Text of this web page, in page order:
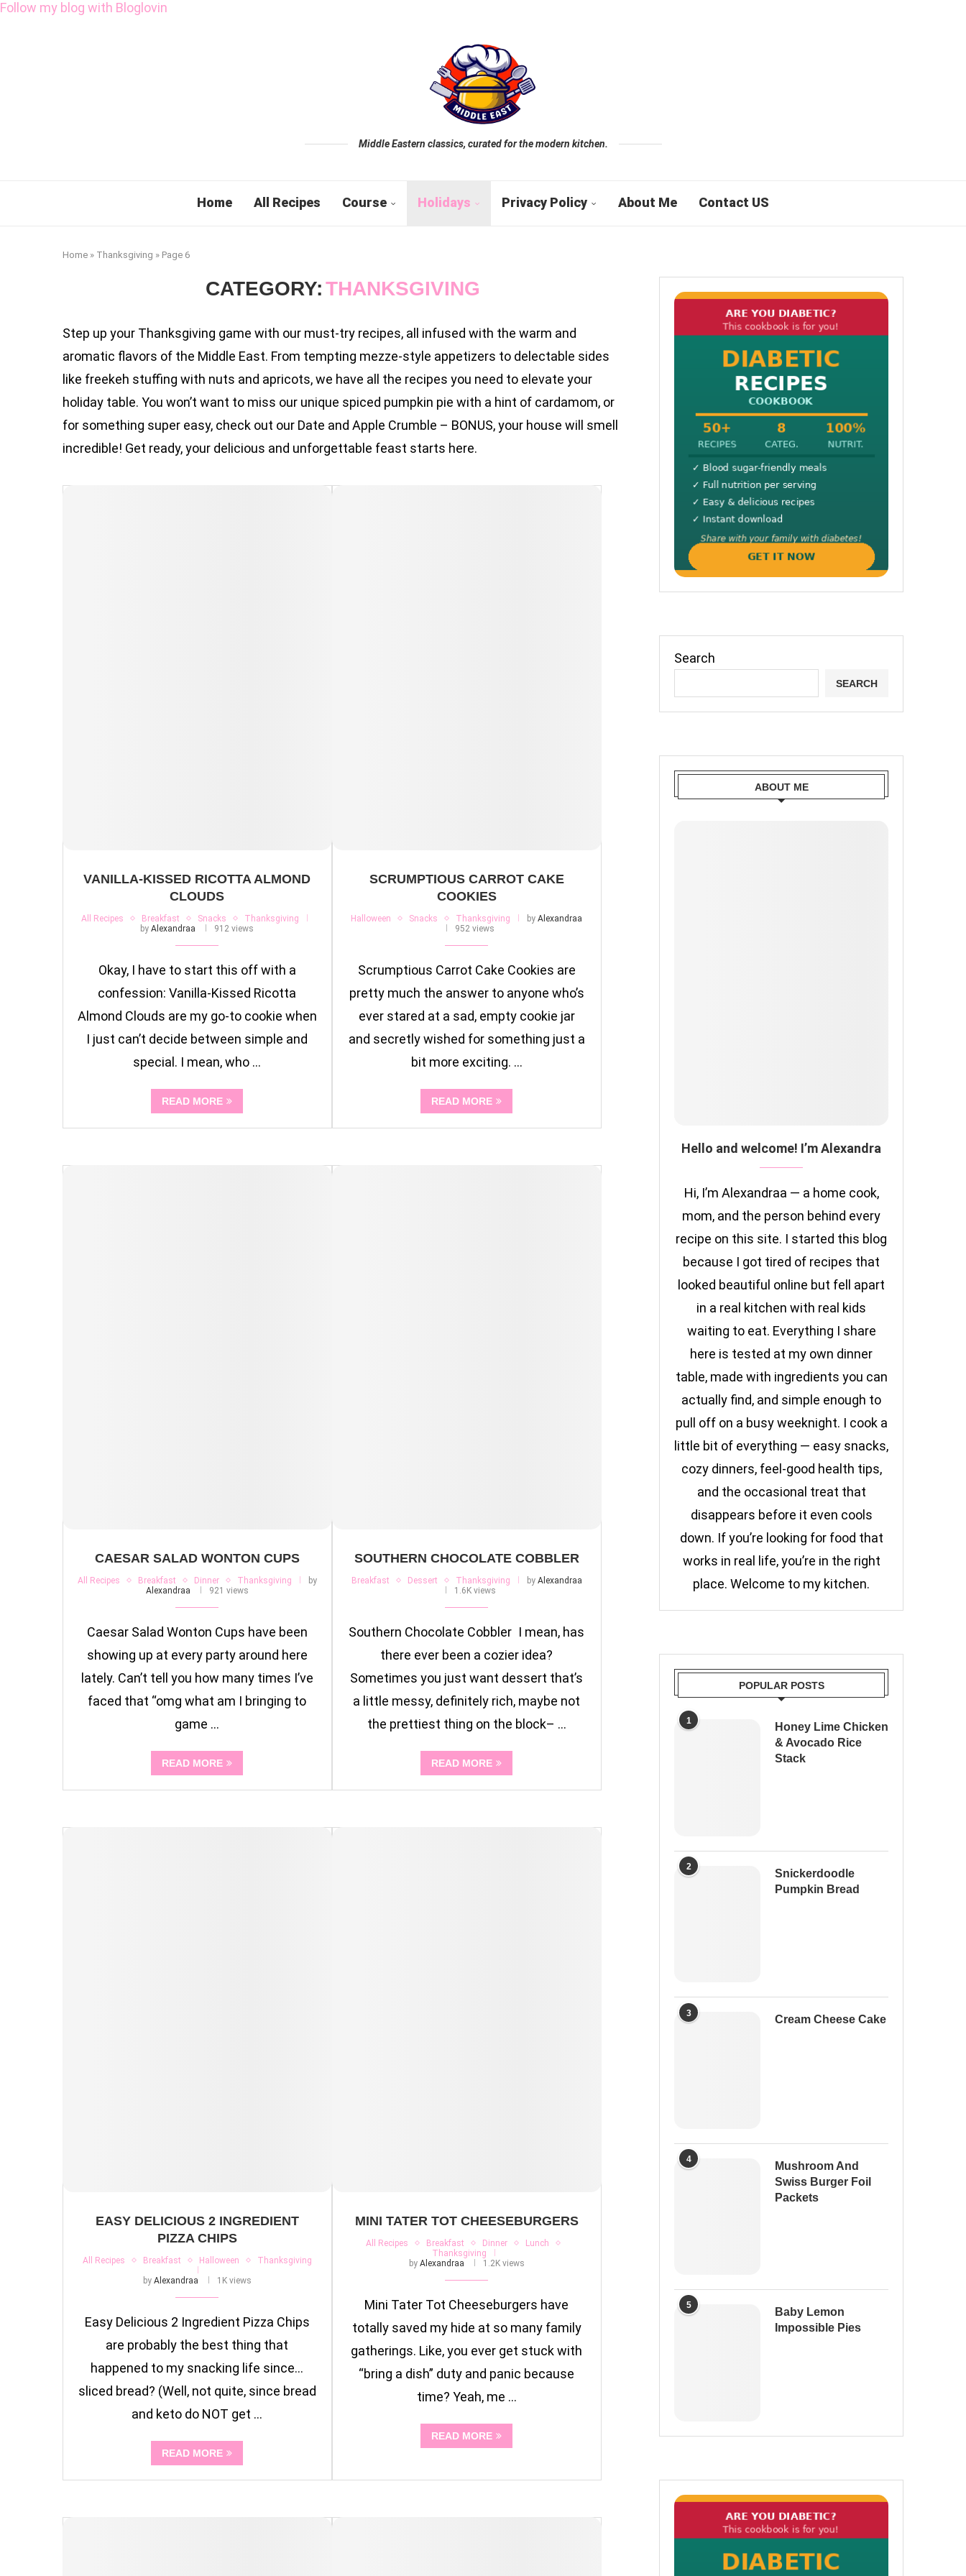
Follow my blog with Bloglovin
Middle Eastern classics, curated for the modern kitchen.
Home All Recipes Course Holidays Privacy Policy About Me Contact US
Home » Thanksgiving » Page 6
CATEGORY:THANKSGIVING
Step up your Thanksgiving game with our must-try recipes, all infused with the warm and
aromatic flavors of the Middle East. From tempting mezze-style appetizers to delectable sides
like freekeh stuffing with nuts and apricots, we have all the recipes you need to elevate your
holiday table. You won’t want to miss our unique spiced pumpkin pie with a hint of cardamom, or
for something super easy, check out our Date and Apple Crumble – BONUS, your house will smell
incredible! Get ready, your delicious and unforgettable feast starts here.
VANILLA-KISSED RICOTTA ALMOND
CLOUDS
All Recipes Breakfast Snacks
Thanksgiving
byAlexandraa 912 views
Okay, I have to start this off with a
confession: Vanilla-Kissed Ricotta
Almond Clouds are my go-to cookie when
I just can’t decide between simple and
special. I mean, who …
READ MORE
SCRUMPTIOUS CARROT CAKE
COOKIES
Halloween Snacks Thanksgiving byAlexandraa
952 views
Scrumptious Carrot Cake Cookies are
pretty much the answer to anyone who’s
ever stared at a sad, empty cookie jar
and secretly wished for something just a
bit more exciting. …
READ MORE
CAESAR SALAD WONTON CUPS
All Recipes Breakfast Dinner Thanksgiving
by
Alexandraa
921 views
Caesar Salad Wonton Cups have been
showing up at every party around here
lately. Can’t tell you how many times I’ve
faced that “omg what am I bringing to
game …
READ MORE
SOUTHERN CHOCOLATE COBBLER
Breakfast Dessert Thanksgiving by Alexandraa
1.6K views
Southern Chocolate Cobbler I mean, has
there ever been a cozier idea?
Sometimes you just want dessert that’s
a little messy, definitely rich, maybe not
the prettiest thing on the block– …
READ MORE
EASY DELICIOUS 2 INGREDIENT
PIZZA CHIPS
All Recipes Breakfast Halloween
Thanksgiving
by Alexandraa 1K views
Easy Delicious 2 Ingredient Pizza Chips
are probably the best thing that
happened to my snacking life since…
sliced bread? (Well, not quite, since bread
and keto do NOT get …
READ MORE
MINI TATER TOT CHEESEBURGERS
All Recipes Breakfast Dinner
Lunch
Thanksgiving
by Alexandraa 1.2K views
Mini Tater Tot Cheeseburgers have
totally saved my hide at so many family
gatherings. Like, you ever get stuck with
“bring a dish” duty and panic because
time? Yeah, me …
READ MORE
Search
SEARCH
ABOUT ME
Hello and welcome! I’m Alexandra
Hi, I’m Alexandraa — a home cook,
mom, and the person behind every
recipe on this site. I started this blog
because I got tired of recipes that
looked beautiful online but fell apart
in a real kitchen with real kids
waiting to eat. Everything I share
here is tested at my own dinner
table, made with ingredients you can
actually find, and simple enough to
pull off on a busy weeknight. I cook a
little bit of everything — easy snacks,
cozy dinners, feel-good health tips,
and the occasional treat that
disappears before it even cools
down. If you’re looking for food that
works in real life, you’re in the right
place. Welcome to my kitchen.
POPULAR POSTS
1
Honey Lime Chicken
& Avocado Rice
Stack
2
Snickerdoodle
Pumpkin Bread
3
Cream Cheese Cake
4
Mushroom And
Swiss Burger Foil
Packets
5
Baby Lemon
Impossible Pies